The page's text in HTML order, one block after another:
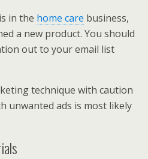
in the home care business,
a new product. You should
out to your email list
technique with caution
unwanted ads is most likely